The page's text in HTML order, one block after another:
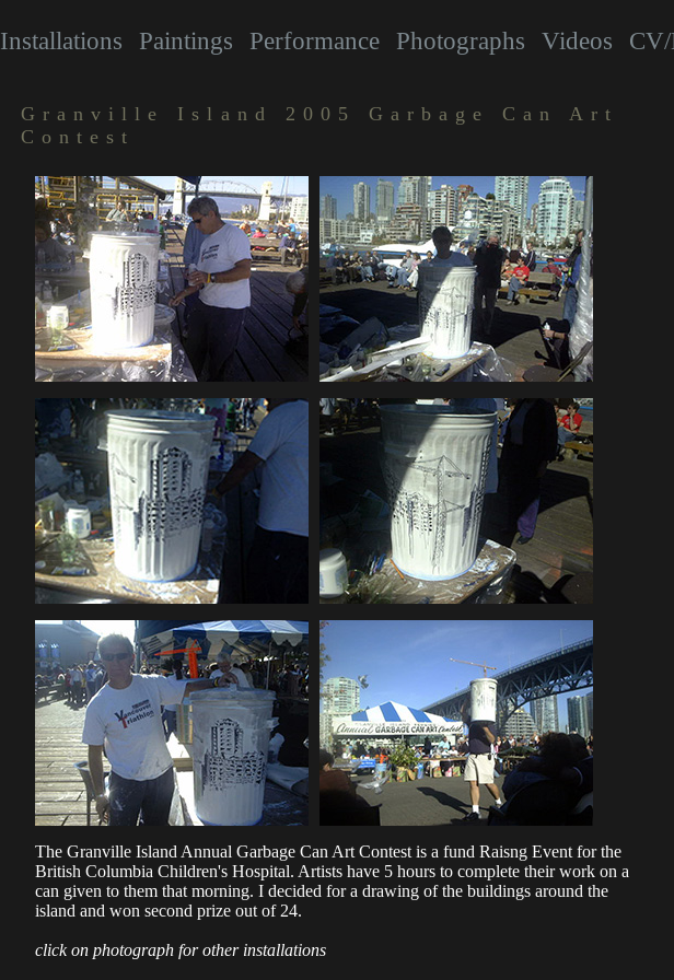
Installations Paintings Performance Photographs Videos
Granville Island 2005 Garbage Can Art
Contest
The Granville Island Annual Garbage Can Art Contest is a fund Raisng Event for the
British Columbia Children's Hospital. Artists have 5 hours to complete their work on a
can given to them that morning. I decided for a drawing of the buildings around the
island and won second prize out of 24.
click on photograph for other installations